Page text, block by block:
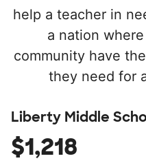
help a teacher in
a nation
community have
they need for
Liberty Middle
$1,218